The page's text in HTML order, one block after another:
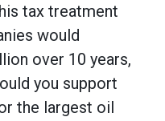
tax treatment
would
over 10 years,
you support
the largest oil